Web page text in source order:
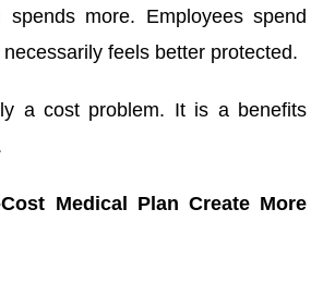
spends more. Employees spend
feels better protected.
a cost problem. It is a benefits
Medical Plan Create More